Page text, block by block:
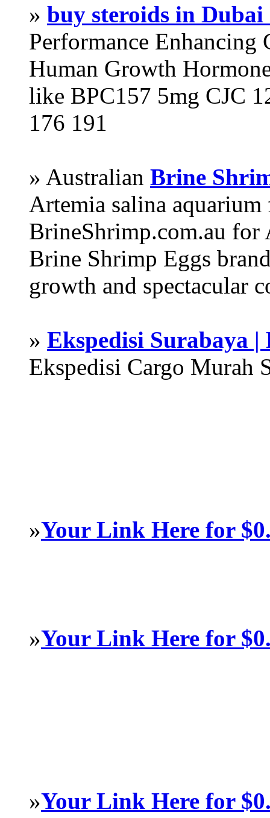
» buy steroids in
Performance
Human Growth
like BPC157 5mg CJC
176 191
» Australian Brine
Artemia salina aquarium
BrineShrimp.com.au for
Brine Shrimp Eggs
growth and spectacular
» Ekspedisi Surabaya
Ekspedisi Cargo Murah
»Your Link Here for
»Your Link Here for
»Your Link Here for